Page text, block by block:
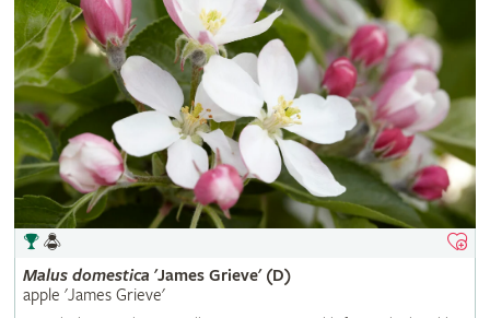
Malus domestica 'James Grieve' (D)
apple 'James Grieve'